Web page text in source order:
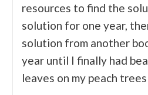
resources to find the
solution for one year,
solution from another
year until I finally had
leaves on my peach trees